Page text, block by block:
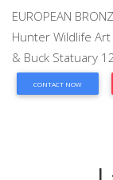
EUROPEAN
Hunter Wildlife
& Buck Statuary
CONTACT NOW